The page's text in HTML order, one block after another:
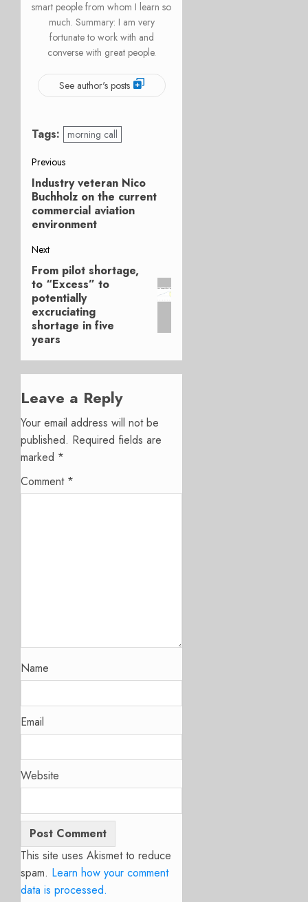
smart people from whom I learn so
much. Summary: I am very
fortunate to work with and
converse with great people.
See author's posts
Tags: morning call
Post
navigation
Previous
Previous
post:
Industry veteran Nico
Buchholz on the current
commercial aviation
environment
Next
Next
post:
From pilot shortage,
to “Excess” to
potentially
excruciating
shortage in five
years
Leave a Reply
Your email address will not be
published. Required fields are
marked *
Comment *
Name
Email
Website
This site uses Akismet to reduce
spam. Learn how your comment
data is processed.